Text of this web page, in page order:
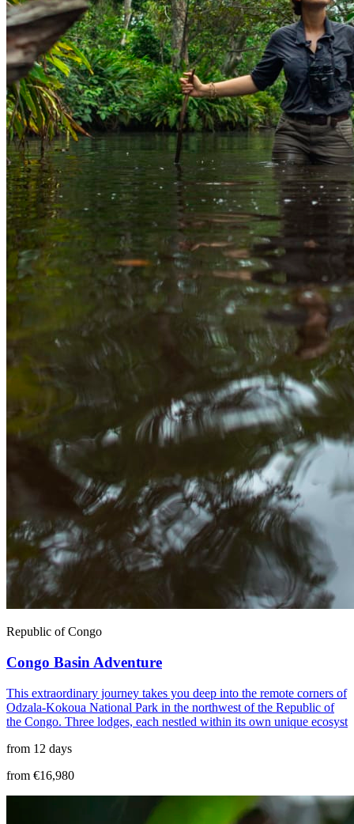
Republic of Congo
Congo Basin Adventure
This extraordinary journey takes you deep into the remote corners of
Odzala-Kokoua National Park in the northwest of the Republic of
the Congo. Three lodges, each nestled within its own unique ecosyst
from 12 days
from €16,980